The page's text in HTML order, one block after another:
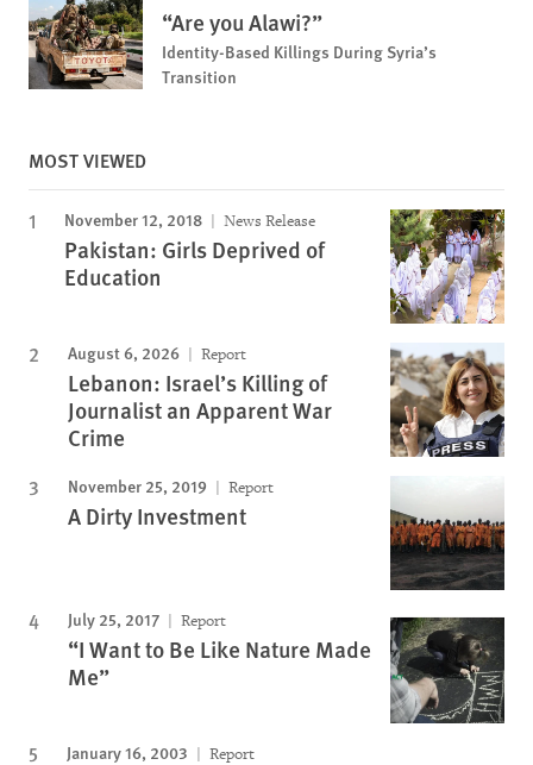
“Are you Alawi?”
Identity-Based Killings During Syria’s
Transition
MOST VIEWED
November 12, 2018 News Release
Pakistan: Girls Deprived of
Education
August 6, 2026 Report
Lebanon: Israel’s Killing of
Journalist an Apparent War
Crime
November 25, 2019 Report
A Dirty Investment
July 25, 2017 Report
“I Want to Be Like Nature Made
Me”
January 16, 2003 Report